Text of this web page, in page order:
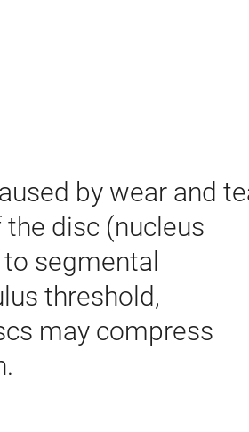
by wear and
disc (nucleus
segmental
threshold,
may compress